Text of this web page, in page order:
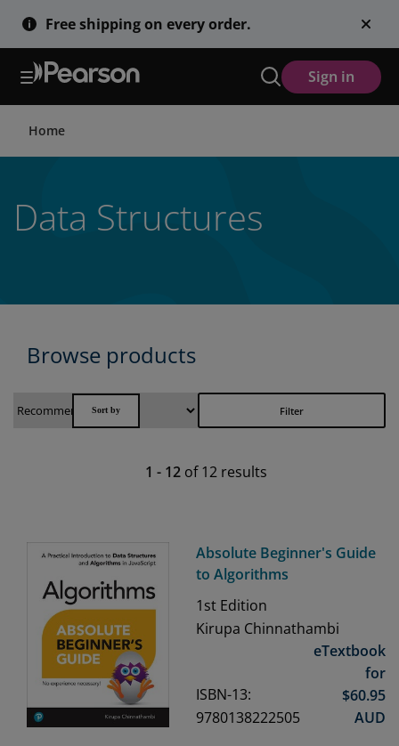
Skip
to
Free shipping on every order.
Sign in
Home
Data Structures
Browse products
Filter
1 - 12 of12 results
Absolute Beginner's Guide
to Algorithms
1st Edition
Kirupa Chinnathambi
ISBN-13:
9780138222505
eTextbook
for
$60.95
AUD